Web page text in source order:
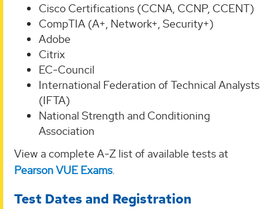
Cisco Certifications (CCNA, CCNP, CCENT)
CompTIA (A+, Network+, Security+)
Adobe
Citrix
EC-Council
International Federation of Technical Analysts
(IFTA)
National Strength and Conditioning
Association
View a complete A-Z list of available tests at
Pearson VUE Exams.
Test Dates and Registration